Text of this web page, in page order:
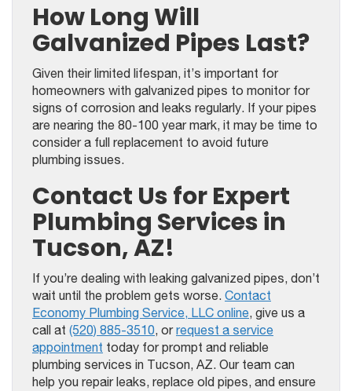
How Long Will
Galvanized Pipes Last?
Given their limited lifespan, it’s important for
homeowners with galvanized pipes to monitor for
signs of corrosion and leaks regularly. If your pipes
are nearing the 80-100 year mark, it may be time to
consider a full replacement to avoid future
plumbing issues.
Contact Us for Expert
Plumbing Services in
Tucson, AZ!
If you’re dealing with leaking galvanized pipes, don’t
wait until the problem gets worse. Contact
Economy Plumbing Service, LLC online, give us a
call at (520) 885-3510, orrequest a service
appointment today for prompt and reliable
plumbing services in Tucson, AZ. Our team can
help you repair leaks, replace old pipes, and ensure